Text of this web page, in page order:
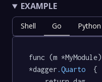
EXAMPLE
Shell Go Python
func (m *MyModule)
*dagger .Quarto
  {